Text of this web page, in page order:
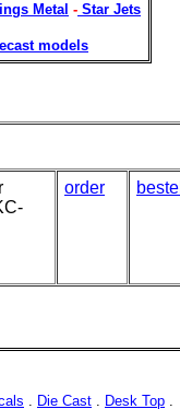
Metal - Star Jets
models
order bestel